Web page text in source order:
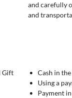
and carefully
and
Gift
Cash in
Using a
Payment